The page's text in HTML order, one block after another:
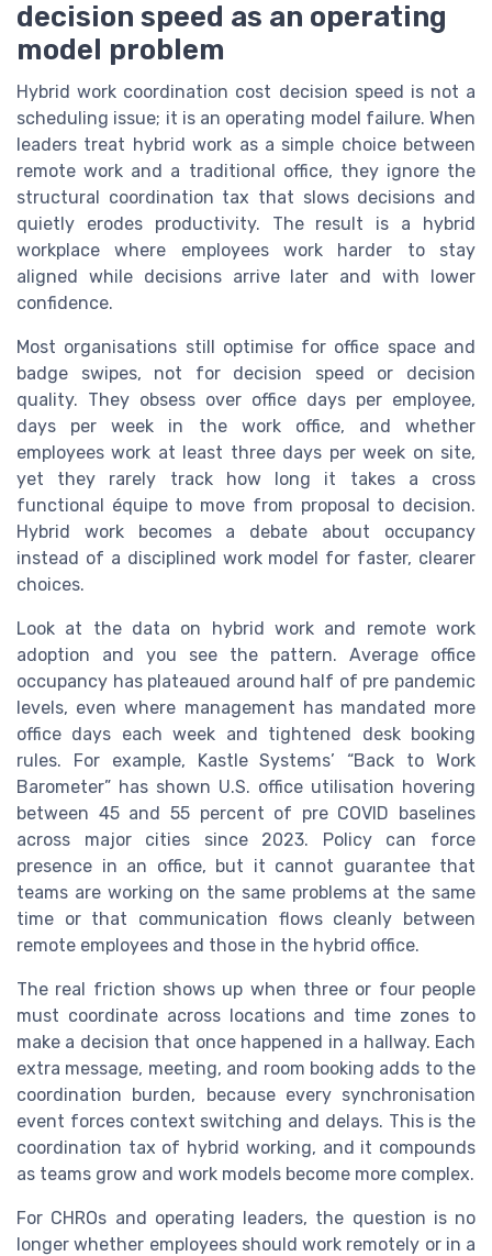
decision speed as an operating
model problem
Hybrid work coordination cost decision speed is not a
scheduling issue; it is an operating model failure. When
leaders treat hybrid work as a simple choice between
remote work and a traditional office, they ignore the
structural coordination tax that slows decisions and
quietly erodes productivity. The result is a hybrid
workplace where employees work harder to stay
aligned while decisions arrive later and with lower
confidence.
Most organisations still optimise for office space and
badge swipes, not for decision speed or decision
quality. They obsess over office days per employee,
days per week in the work office, and whether
employees work at least three days per week on site,
yet they rarely track how long it takes a cross
functional équipe to move from proposal to decision.
Hybrid work becomes a debate about occupancy
instead of a disciplined work model for faster, clearer
choices.
Look at the data on hybrid work and remote work
adoption and you see the pattern. Average office
occupancy has plateaued around half of pre pandemic
levels, even where management has mandated more
office days each week and tightened desk booking
rules. For example, Kastle Systems’ “Back to Work
Barometer” has shown U.S. office utilisation hovering
between 45 and 55 percent of pre COVID baselines
across major cities since 2023. Policy can force
presence in an office, but it cannot guarantee that
teams are working on the same problems at the same
time or that communication flows cleanly between
remote employees and those in the hybrid office.
The real friction shows up when three or four people
must coordinate across locations and time zones to
make a decision that once happened in a hallway. Each
extra message, meeting, and room booking adds to the
coordination burden, because every synchronisation
event forces context switching and delays. This is the
coordination tax of hybrid working, and it compounds
as teams grow and work models become more complex.
For CHROs and operating leaders, the question is no
longer whether employees should work remotely or in a